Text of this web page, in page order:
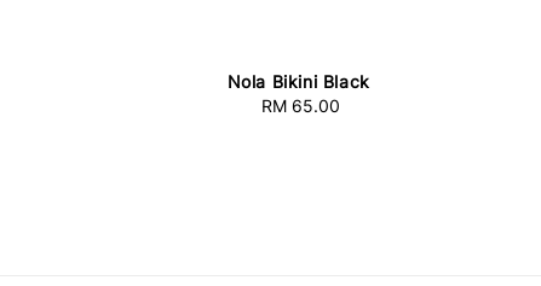
Nola Bikini Black
Regular
RM 65.00